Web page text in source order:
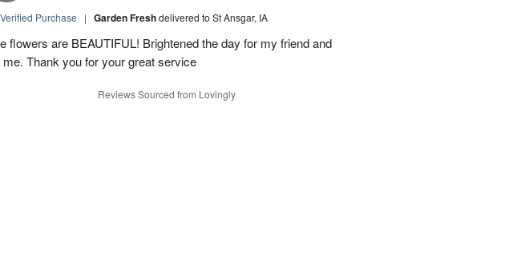
Verified Purchase | Garden Freshdelivered to St Ansgar, IA
flowers are BEAUTIFUL! Brightened the day for my friend and
me. Thank you for your great service
Reviews Sourced from Lovingly